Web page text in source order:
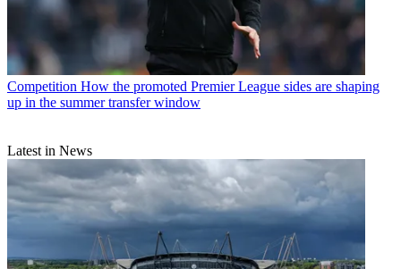
Competition How the promoted Premier League sides are shaping
up in the summer transfer window
Latest in News